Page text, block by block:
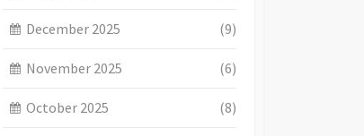
December 2025 (9)
November 2025 (6)
October 2025 (8)